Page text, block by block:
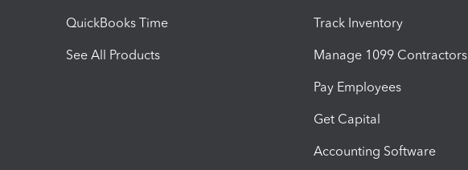
QuickBooks Time
See All Products
Track Inventory
Manage 1099 Contractors
Pay Employees
Get Capital
Accounting Software